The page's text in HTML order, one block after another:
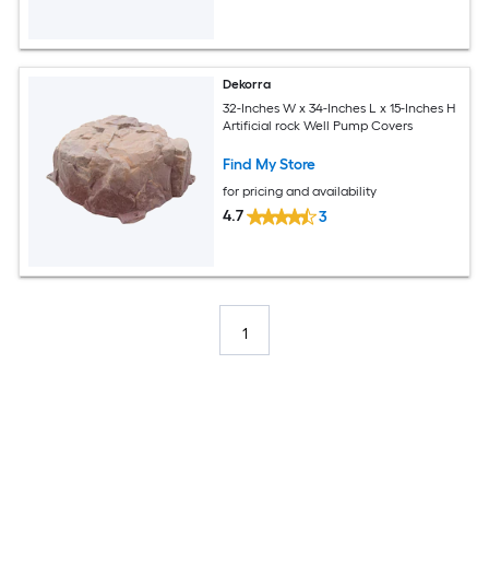
Dekorra
32-Inches W x 34-Inches L x 15-Inches H
Artificial rock Well Pump Covers
Find My Store
for pricing and availability
4.7 3
1